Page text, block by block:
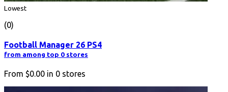
Lowest
(0)
Football Manager 26 PS4
from among top 0 stores
From $0.00 in 0 stores